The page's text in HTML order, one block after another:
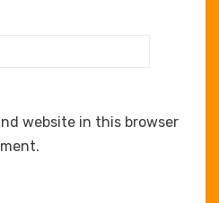
website in this browser